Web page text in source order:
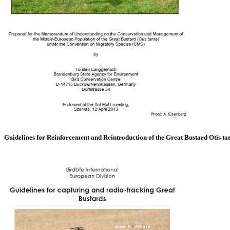
Guidelines for Reinforcement and Reintroduction of the Great Bustard Otis